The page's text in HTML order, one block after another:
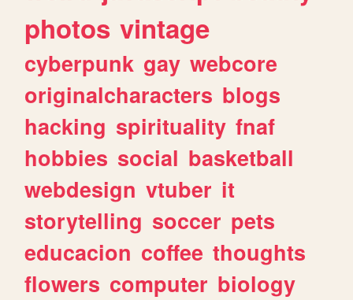
photos vintage
cyberpunk gay webcore
originalcharacters blogs
hacking spirituality fnaf
hobbies social basketball
webdesign vtuber it
storytelling soccer pets
educacion coffee thoughts
flowers computer biology